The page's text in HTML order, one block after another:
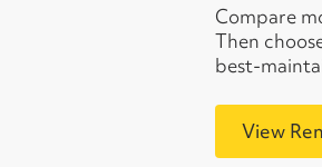
Compare
Then
best-
View